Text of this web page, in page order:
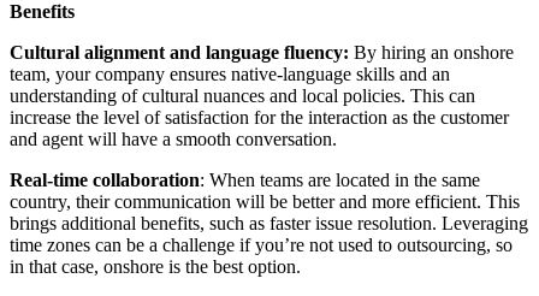
Benefits
Cultural alignment and language fluency: By hiring an onshore
team, your company ensures native-language skills and an
understanding of cultural nuances and local policies. This can
increase the level of satisfaction for the interaction as the customer
and agent will have a smooth conversation.
Real-time collaboration: When teams are located in the same
country, their communication will be better and more efficient. This
brings additional benefits, such as faster issue resolution. Leveraging
time zones can be a challenge if you’re not used to outsourcing, so
in that case, onshore is the best option.